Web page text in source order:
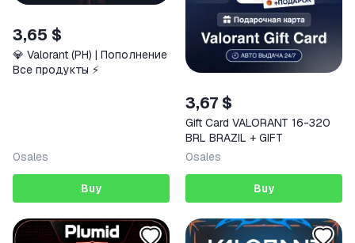
3,65 $
💎 Valorant (PH) | Пополнение
Все продукты ⚡️
0sales
Buy
3,67 $
Gift Card VALORANT 16-320
BRL BRAZIL + GIFT
0sales
Buy